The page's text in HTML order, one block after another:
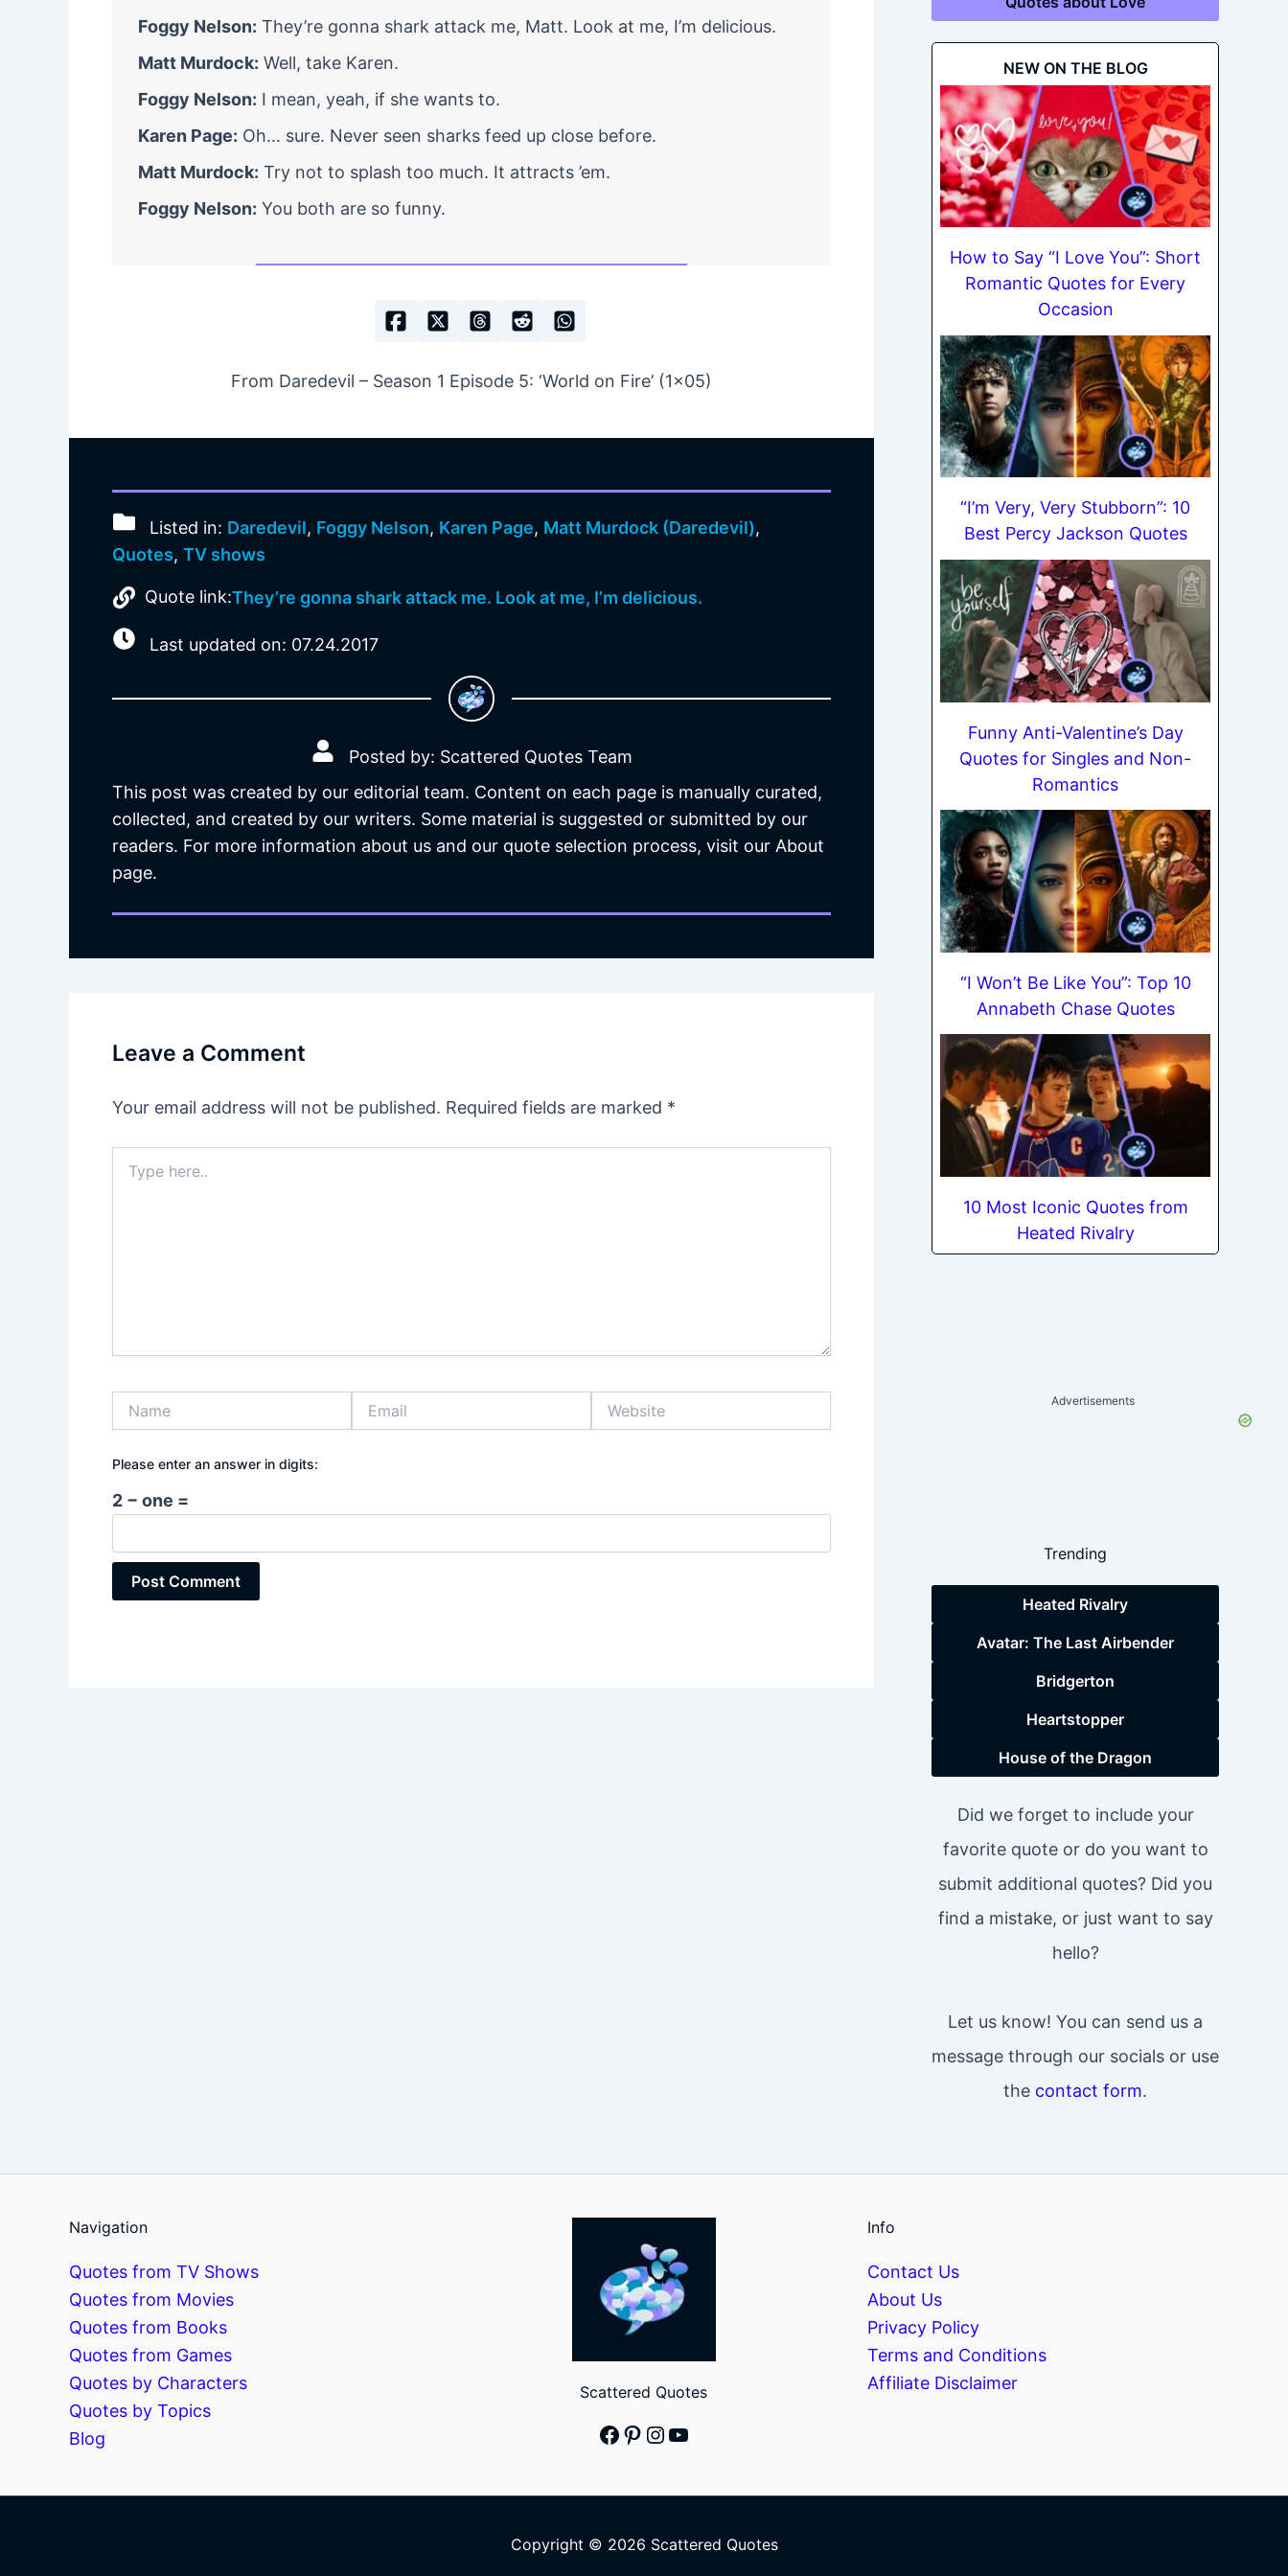
Foggy Nelson: They’re gonna shark attack me, Matt. Look at me, I’m delicious.
Matt Murdock: Well, take Karen.
Foggy Nelson: I mean, yeah, if she wants to.
Karen Page: Oh… sure. Never seen sharks feed up close before.
Matt Murdock: Try not to splash too much. It attracts ’em.
Foggy Nelson: You both are so funny.
From Daredevil – Season 1 Episode 5: ‘World on Fire’ (1×05)
Listed in: Daredevil, Foggy Nelson, Karen Page, Matt Murdock (Daredevil),
Quotes, TV shows
Quote link:They’re gonna shark attack me. Look at me, I’m delicious.
Last updated on: 07.24.2017
Posted by: Scattered Quotes Team
This post was created by our editorial team. Content on each page is manually curated,
collected, and created by our writers. Some material is suggested or submitted by our
readers. For more information about us and our quote selection process, visit our About
page.
Leave a Comment
Your email address will not be published. Required fields are marked *
here..
Please enter an answer in digits:
2 − one =
NEW ON THE BLOG
How to Say “I Love You”: Short
Romantic Quotes for Every
Occasion
“I’m Very, Very Stubborn”: 10
Best Percy Jackson Quotes
Funny Anti-Valentine’s Day
Quotes for Singles and Non-
Romantics
“I Won’t Be Like You”: Top 10
Annabeth Chase Quotes
10 Most Iconic Quotes from
Heated Rivalry
Advertisements
Trending
Heated Rivalry
Avatar: The Last Airbender
Bridgerton
Heartstopper
House of the Dragon
Did we forget to include your
favorite quote or do you want to
submit additional quotes? Did you
find a mistake, or just want to say
hello?
Let us know! You can send us a
message through our socials or use
the contact form.
Navigation
Quotes from TV Shows
Quotes from Movies
Quotes from Books
Quotes from Games
Quotes by Characters
Quotes by Topics
Blog
Scattered Quotes
Facebook
Pinterest
Instagram
YouTube
Info
Contact Us
About Us
Privacy Policy
Terms and Conditions
Affiliate Disclaimer
Copyright © 2026 Scattered Quotes